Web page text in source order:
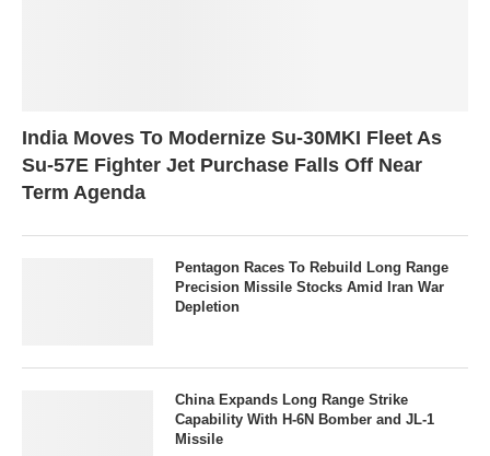
India Moves To Modernize Su-30MKI Fleet As
Su-57E Fighter Jet Purchase Falls Off Near
Term Agenda
Pentagon Races To Rebuild Long Range
Precision Missile Stocks Amid Iran War
Depletion
China Expands Long Range Strike
Capability With H-6N Bomber and JL-1
Missile